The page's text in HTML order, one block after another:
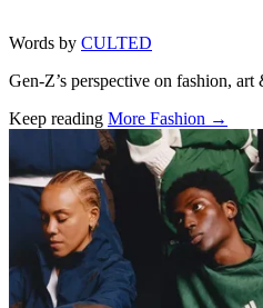
Words by CULTED
Gen-Z’s perspective on fashion, art
Keep reading More Fashion →
Related stories